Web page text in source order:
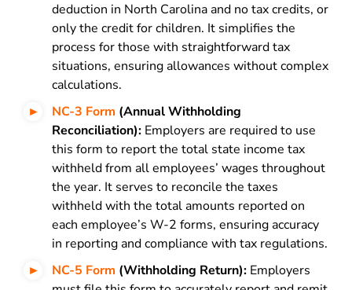
deduction in North Carolina and no tax credits, or
only the credit for children. It simplifies the
process for those with straightforward tax
situations, ensuring allowances without complex
calculations.
NC-3 Form (Annual Withholding
Reconciliation): Employers are required to use
this form to report the total state income tax
withheld from all employees’ wages throughout
the year. It serves to reconcile the taxes
withheld with the total amounts reported on
each employee’s W-2 forms, ensuring accuracy
in reporting and compliance with tax regulations.
NC-5 Form (Withholding Return): Employers